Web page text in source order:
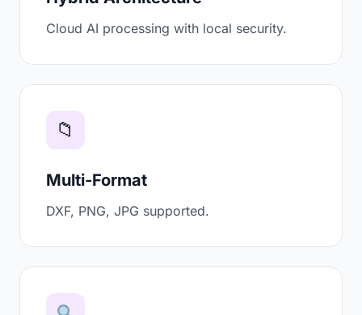
Cloud AI processing with local security.
📁
Multi-Format
DXF, PNG, JPG supported.